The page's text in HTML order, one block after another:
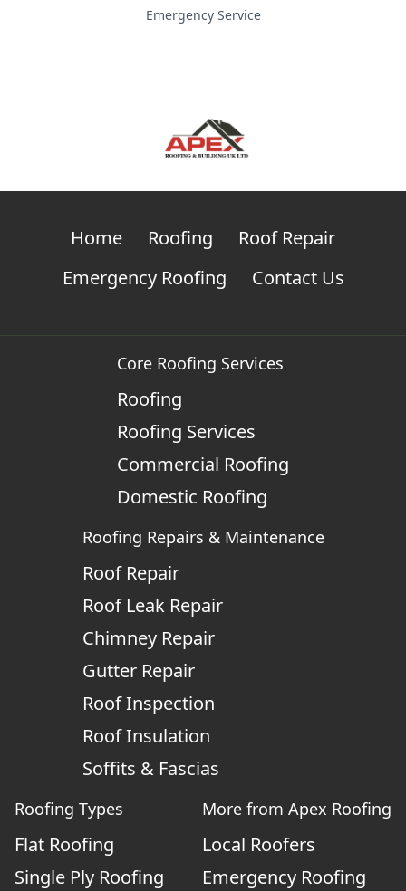
Emergency Service
Home Roofing
Roof Repair
Emergency Roofing
Contact Us
Core Roofing Services
Roofing
Roofing Services
Commercial Roofing
Domestic Roofing
Roofing Repairs & Maintenance
Roof Repair
Roof Leak Repair
Chimney Repair
Gutter Repair
Roof Inspection
Roof Insulation
Soffits & Fascias
Roofing Types
Flat Roofing
Single Ply Roofing
More from Apex Roofing
Local Roofers
Emergency Roofing